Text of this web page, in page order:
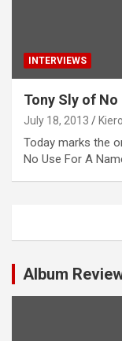
INTERVIEWS
Tony Sly of No
July 18, 2013
Today marks the
No Use For A
Album